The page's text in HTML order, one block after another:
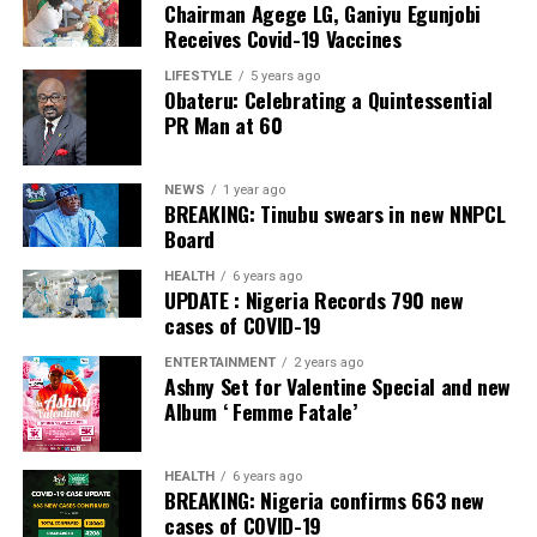
Commercial Bank, Nigeria and Best Innovation in Retail
Banking, Nigeria, in the International Banker 2022
Banking Awards, Bank of the Year 2024 by
Newspaper; Bank of the Year 2024 by New Telegraph
Newspaper; and Best in MSME Trade Finance, 2023 by
Nairametrics. The Bank’s Hybrid Offer was also adjudged
‘Rights Issue/Public Offer of the Year’ at the
Nairametrics
Capital Market Choice Awards 2025.
Zenith Bank has also earned several non-financial
awards, including Most ResponsibleOrganisationin
Africa, Best Company in Transparency and Reporting
and Best Company in Gender Equality and Women
Empowerment at the SERAS CSR Awards Africa 2024.
Post Views:
Facebook
Twitter
WhatsApp
EmailShare
Chairman Agege LG, Ganiyu Egunjobi
Receives Covid-19 Vaccines
LIFESTYLE 5 years ago
Obateru: Celebrating a Quintessential
PR Man at 60
NEWS 1 year ago
BREAKING: Tinubu swears in new NNPCL
Board
HEALTH 6 years ago
UPDATE : Nigeria Records 790 new
cases of COVID-19
ENTERTAINMENT 2 years ago
Ashny Set for Valentine Special and new
Album ‘ Femme Fatale’
HEALTH 6 years ago
BREAKING: Nigeria confirms 663 new
cases of COVID-19